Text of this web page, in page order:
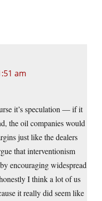
am
it’s speculation — if it
the oil companies would
just like the dealers
that interventionism
encouraging widespread
I think a lot of us
it really did seem like